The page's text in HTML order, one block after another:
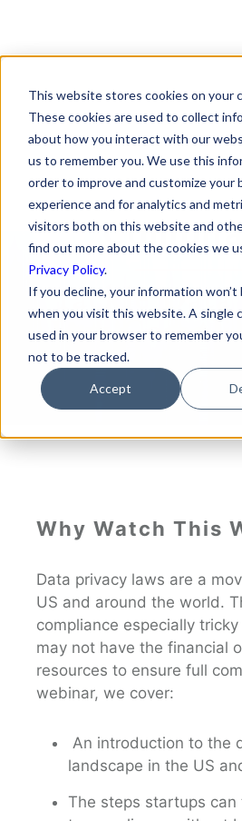
This website stores cookies on your
These cookies are used to collect
about how you interact with our
us to remember you. We use this
order to improve and customize your
experience and for analytics and
visitors both on this website and
find out more about the cookies we
Privacy Policy.
If you decline, your information won’t
when you visit this website. A single
used in your browser to remember
not to be tracked.
Accept
On-demand
How to
Privacy
Tackle
Law
Your
Why Watch This
Data privacy laws are a
US and around the world.
compliance especially
may not have the financial
resources to ensure full
webinar, we cover:
An introduction to the
landscape in the US
The steps startups can